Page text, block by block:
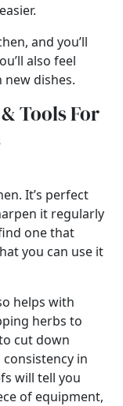
and you’ll
also feel
dishes.
Tools For
It’s perfect
it regularly
one that
you can use it
helps with
herbs to
cut down
in
will tell you
of equipment,